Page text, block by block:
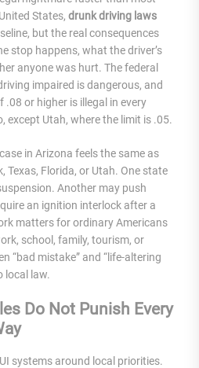
States, drunk driving laws
but the real consequences
stop happens, what the driver’s
anyone was hurt. The federal
impaired is dangerous, and
.08 or higher is illegal in every
except Utah, where the limit is .05.
in Arizona feels the same as
Texas, Florida, or Utah. One state
Another may push
an ignition interlock after a
matters for ordinary Americans
school, family, tourism, or
“bad mistake” and “life-altering
local law.
Do Not Punish Every
systems around local priorities.